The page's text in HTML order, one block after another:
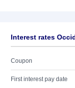
Interest rates
Coupon
First interest pay date